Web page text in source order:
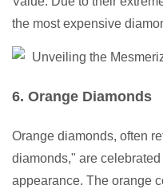
the most expensive
6. Orange Diamonds
Orange diamonds, often
diamonds," are
appearance. The orange